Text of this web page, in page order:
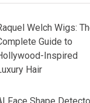
Welch Wigs:
Guide to
Inspired
Hair